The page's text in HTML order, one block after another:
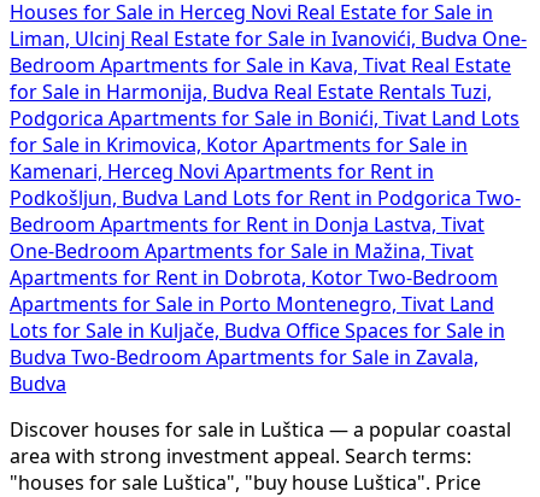
Houses for Sale in Herceg Novi Real Estate for Sale in
Liman, Ulcinj Real Estate for Sale in Ivanovići, Budva One-
Bedroom Apartments for Sale in Kava, Tivat Real Estate
for Sale in Harmonija, Budva Real Estate Rentals Tuzi,
Podgorica Apartments for Sale in Bonići, Tivat
Land Lots
for Sale in Krimovica, Kotor Apartments for Sale in
Kamenari, Herceg Novi Apartments for Rent in
Podkošljun, Budva
Land Lots for Rent in Podgorica Two-
Bedroom Apartments for Rent in Donja Lastva, Tivat
One-Bedroom Apartments for Sale in Mažina, Tivat
Apartments for Rent in Dobrota, Kotor Two-Bedroom
Apartments for Sale in Porto Montenegro, Tivat
Land
Lots for Sale in Kuljače, Budva Office Spaces for Sale in
Budva Two-Bedroom Apartments for Sale in Zavala,
Budva
Discover houses for sale in Luštica — a popular coastal
area with strong investment appeal. Search terms:
"houses for sale Luštica", "buy house Luštica". Price